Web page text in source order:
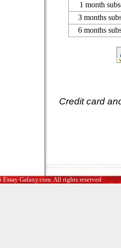
1 month
3 months
6 months
Credit card
Galaxy.com. All rights reserved